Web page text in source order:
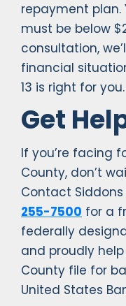
repayment plan.
must be below
consultation,
financial
13 is right for you.
Get
If you’re facing
County, don’t
Contact
255-7500 for a
federally
and proudly
County file for
United States